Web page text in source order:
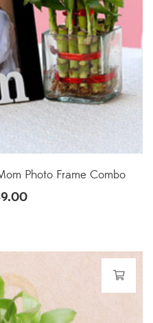
Photo Frame Combo